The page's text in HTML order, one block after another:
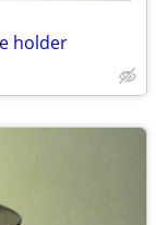
holder